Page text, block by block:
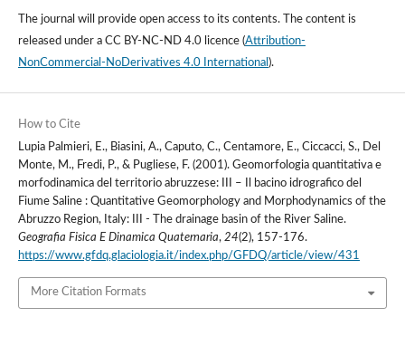
The journal will provide open access to its contents.The content is
released under a CC BY-NC-ND 4.0 licence(Attribution-
NonCommercial-NoDerivatives 4.0 International ).
How to Cite
Lupia Palmieri, E., Biasini, A., Caputo, C., Centamore, E., Ciccacci, S., Del
Monte, M., Fredi, P., & Pugliese, F. (2001). Geomorfologia quantitativa e
morfodinamica del territorio abruzzese: III – Il bacino idrografico del
Fiume Saline : Quantitative Geomorphology and Morphodynamics of the
Abruzzo Region, Italy: III - The drainage basin of the River Saline.
Geografia Fisica E Dinamica Quaternaria, 24(2), 157-176.
https://www.gfdq.glaciologia.it/index.php/GFDQ/article/view/431
More Citation Formats